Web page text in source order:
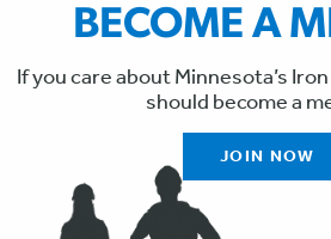
BECOME A
If you care about Minnesota’s
should become a
JOIN NOW